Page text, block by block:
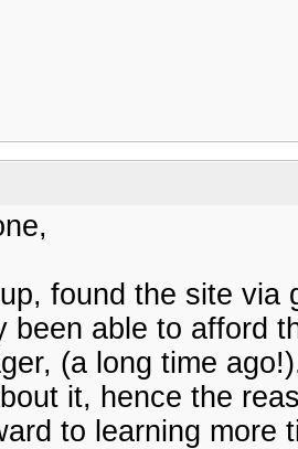
found the site via
been able to afford
(a long time
it, hence the
to learning more